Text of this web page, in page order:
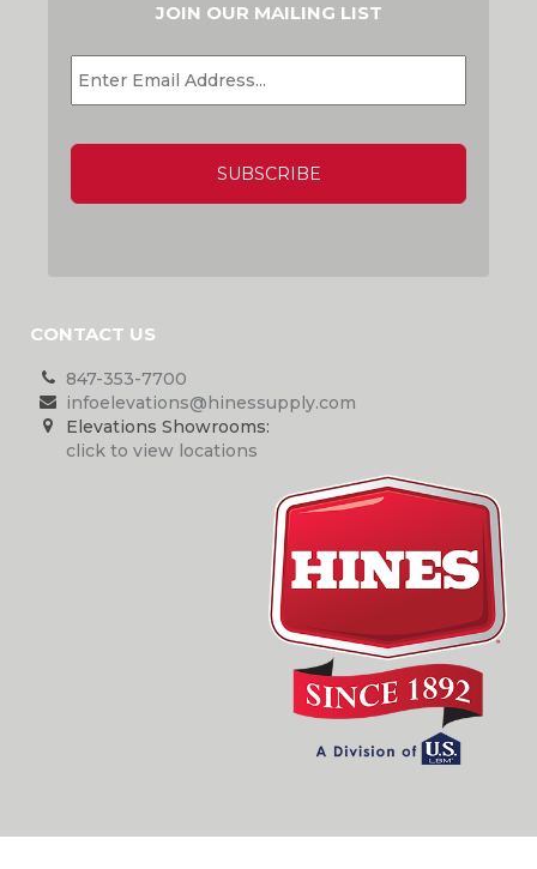
JOIN OUR MAILING LIST
EMAIL *
CONTACT US
847-353-7700
infoelevations@hinessupply.com
Elevations Showrooms:
click to view locations